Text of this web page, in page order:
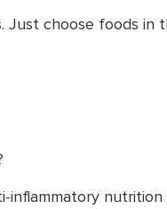
Just choose foods in
inflammatory nutrition